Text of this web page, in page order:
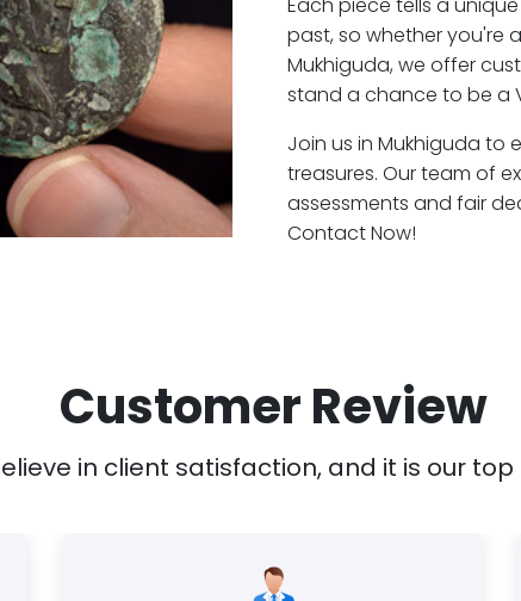
past, so whether you're
Mukhiguda, we offer
stand a chance to be a
Join us in Mukhiguda to
treasures. Our team of
assessments and fair
Contact Now!
Customer Review
in client satisfaction, and it is our top